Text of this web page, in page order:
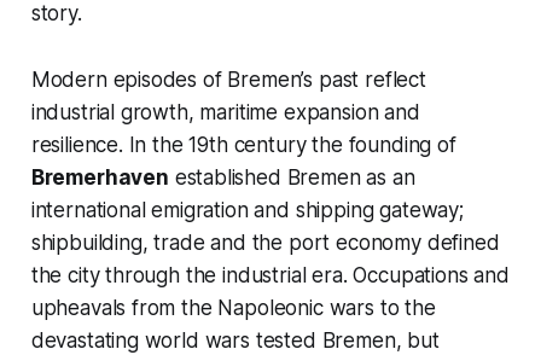
story.
Modern episodes of Bremen’s past reflect
industrial growth, maritime expansion and
resilience. In the 19th century the founding of
Bremerhaven established Bremen as an
international emigration and shipping gateway;
shipbuilding, trade and the port economy defined
the city through the industrial era. Occupations and
upheavals from the Napoleonic wars to the
devastating world wars tested Bremen, but